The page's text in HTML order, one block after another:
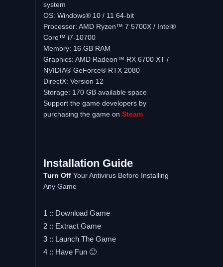
system
OS: Windows® 10 / 11 64-bit
Processor: AMD Ryzen™ 7 5700X / Intel®
Core™ i7-10700
Memory: 16 GB RAM
Graphics: AMD Radeon™ RX 6700 XT /
NVIDIA® GeForce® RTX 2080
DirectX: Version 12
Storage: 170 GB available space
Support the game developers by
purchasing the game on Steam
Installation Guide
Turn OffYour Antivirus Before Installing
Any Game
1 :: Download Game
2 :: Extract Game
3 :: Launch The Game
4 :: Have Fun 🙂